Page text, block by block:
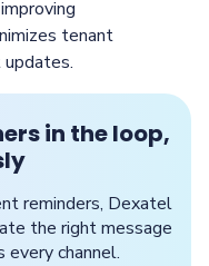
tenant
in the loop,
reminders, Dexatel
the right message
channel.